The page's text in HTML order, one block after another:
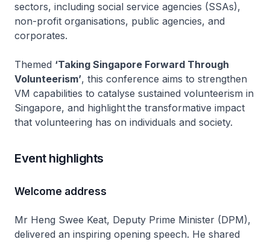
sectors, including social service agencies (SSAs),
non-profit organisations, public agencies, and
corporates.
Themed ‘Taking Singapore Forward Through
Volunteerism’, this conference aims to strengthen
VM capabilities to catalyse sustained volunteerism in
Singapore, and highlight the transformative impact
that volunteering has on individuals and society.
Event highlights
Welcome address
Mr Heng Swee Keat, Deputy Prime Minister (DPM),
delivered an inspiring opening speech. He shared